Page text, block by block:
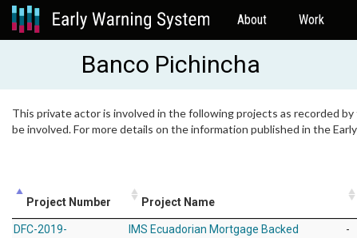
About Work
Banco Pichincha
This private actor is involved in the following projects as recorded
be involved. For more details on the information published in the
Project Number Project Name
DFC-2019-
IMS Ecuadorian Mortgage Backed
-